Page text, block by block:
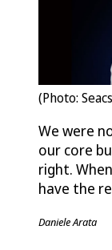
(Photo:
We were
our core
right.
have the
Daniele Arata